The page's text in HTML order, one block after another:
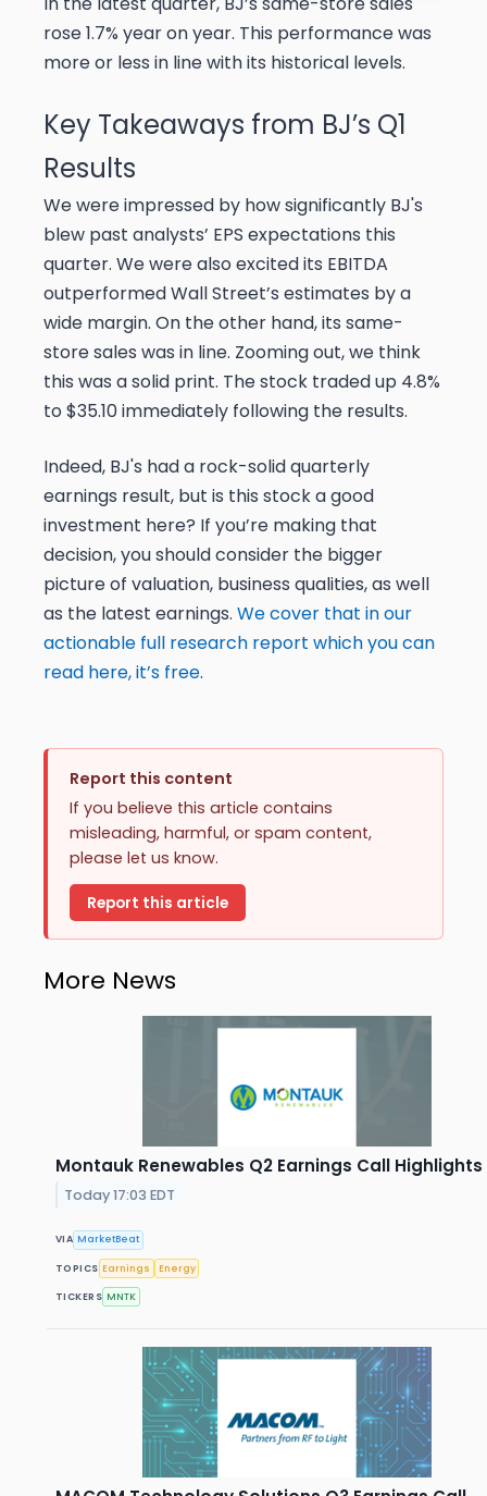
rose 1.7% year on year. This performance was
more or less in line with its historical levels.
Key Takeaways from BJ’s Q1
Results
We were impressed by how significantly BJ's
blew past analysts’ EPS expectations this
quarter. We were also excited its EBITDA
outperformed Wall Street’s estimates by a
wide margin. On the other hand, its same-
store sales was in line. Zooming out, we think
this was a solid print. The stock traded up 4.8%
to $35.10 immediately following the results.
Indeed, BJ's had a rock-solid quarterly
earnings result, but is this stock a good
investment here? If you’re making that
decision, you should consider the bigger
picture of valuation, business qualities, as well
as the latest earnings. We cover that in our
actionable full research report which you can
read here, it’s free.
Report this content
If you believe this article contains
misleading, harmful, or spam content,
please let us know.
Report this article
More News
Montauk Renewables Q2 Earnings Call Highlights
Today 17:03 EDT
VIA MarketBeat
TOPICS Earnings Energy
TICKERS MNTK